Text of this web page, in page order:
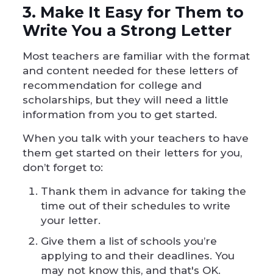
3. Make It Easy for Them to
Write You a Strong Letter
Most teachers are familiar with the format
and content needed for these letters of
recommendation for college and
scholarships, but they will need a little
information from you to get started.
When you talk with your teachers to have
them get started on their letters for you,
don’t forget to:
Thank them in advance for taking the
time out of their schedules to write
your letter.
Give them a list of schools you’re
applying to and their deadlines. You
may not know this, and that's OK.